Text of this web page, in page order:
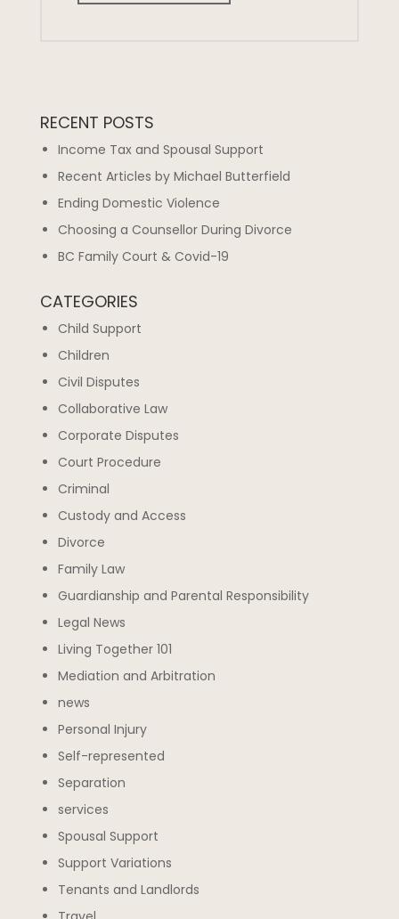
RECENT POSTS
Income Tax and Spousal Support
Recent Articles by Michael Butterfield
Ending Domestic Violence
Choosing a Counsellor During Divorce
BC Family Court & Covid-19
CATEGORIES
Child Support
Children
Civil Disputes
Collaborative Law
Corporate Disputes
Court Procedure
Criminal
Custody and Access
Divorce
Family Law
Guardianship and Parental Responsibility
Legal News
Living Together 101
Mediation and Arbitration
news
Personal Injury
Self-represented
Separation
services
Spousal Support
Support Variations
Tenants and Landlords